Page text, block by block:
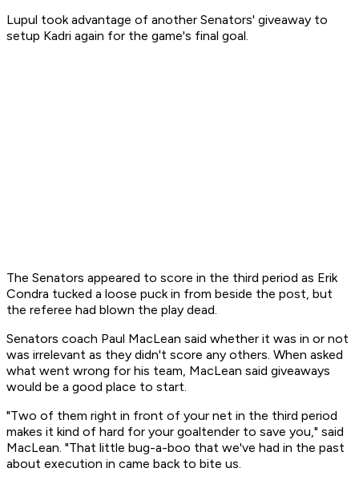
Lupul took advantage of another Senators' giveaway to
setup Kadri again for the game's final goal.
The Senators appeared to score in the third period as Erik
Condra tucked a loose puck in from beside the post, but
the referee had blown the play dead.
Senators coach Paul MacLean said whether it was in or not
was irrelevant as they didn't score any others. When asked
what went wrong for his team, MacLean said giveaways
would be a good place to start.
"Two of them right in front of your net in the third period
makes it kind of hard for your goaltender to save you," said
MacLean. "That little bug-a-boo that we've had in the past
about execution in came back to bite us.